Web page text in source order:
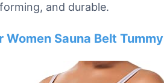
and durable.
Sauna Belt